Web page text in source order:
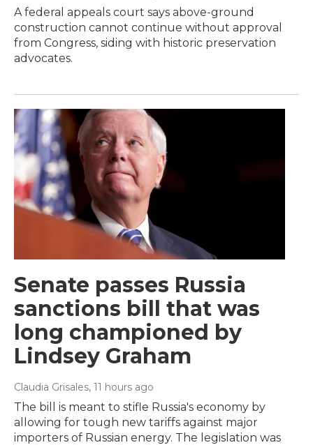
A federal appeals court says above-ground
construction cannot continue without approval
from Congress, siding with historic preservation
advocates.
Senate passes Russia
sanctions bill that was
long championed by
Lindsey Graham
Claudia Grisales, 11 hours ago
The bill is meant to stifle Russia's economy by
allowing for tough new tariffs against major
importers of Russian energy. The legislation was